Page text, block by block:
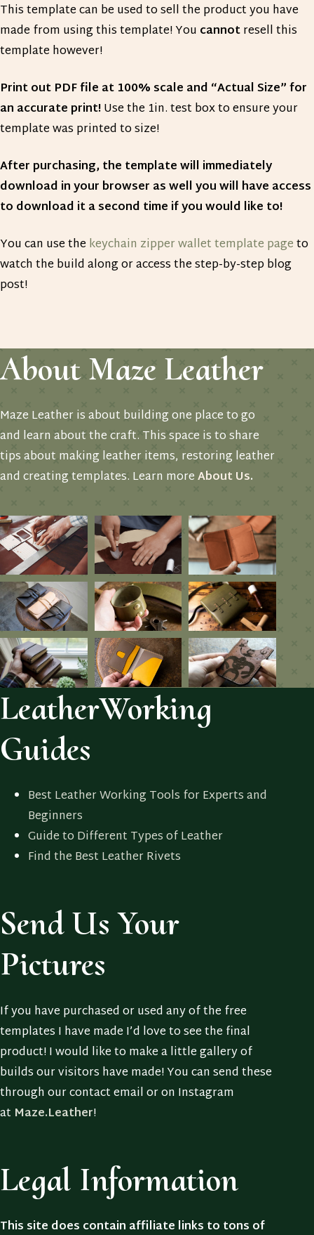
This template can be used to sell the product you have
made from using this template! You cannotresell this
template however!
Print out PDF file at 100% scale and “Actual Size” for
an accurate print!Use the 1in. test box to ensure your
template was printed to size!
After purchasing, the template will immediately
download in your browser as well you will have access
to download it a second time if you would like to!
You can use the keychain zipper wallet template pageto
watch the build along or access the step-by-step blog
post!
About Maze Leather
Maze Leather is about building one place to go
and learn about the craft. This space is to share
tips about making leather items, restoring leather
and creating templates. Learn moreAbout Us.
LeatherWorking
Guides
Best Leather Working Tools for Experts and
Beginners
Guide to Different Types of Leather
Find the Best Leather Rivets
Send Us Your
Pictures
If you have purchased or used any of the free
templates I have made I’d love to see the final
product! I would like to make a little gallery of
builds our visitors have made! You can send these
through our contact email or on Instagram
at Maze.Leather!
Legal Information
This site does contain affiliate links to tons of